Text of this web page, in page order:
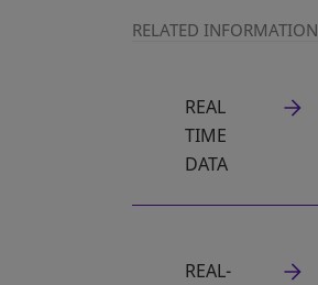
RELATED INFORMATION
REAL
TIME
DATA
REAL-